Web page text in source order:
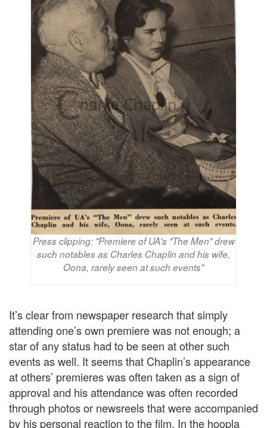
Press clipping: "Premiere of UA's "The Men" drew
such notables as Charles Chaplin and his wife,
Oona, rarely seen at such events"
It’s clear from newspaper research that simply
attending one’s own premiere was not enough; a
star of any status had to be seen at other such
events as well. It seems that Chaplin’s appearance
at others’ premieres was often taken as a sign of
approval and his attendance was often recorded
through photos or newsreels that were accompanied
by his personal reaction to the film. In the hoopla